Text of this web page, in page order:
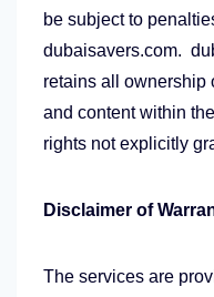
be subject to
dubaisavers.com.
retains all ownership
and content within
rights not explicitly
Disclaimer of
The services are